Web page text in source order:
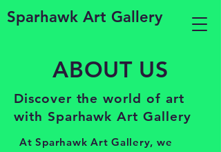
Sparhawk Art Gallery
ABOUT US
Discover the world of art
with Sparhawk Art Gallery
At Sparhawk Art Gallery, we